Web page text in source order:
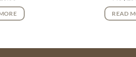
READ